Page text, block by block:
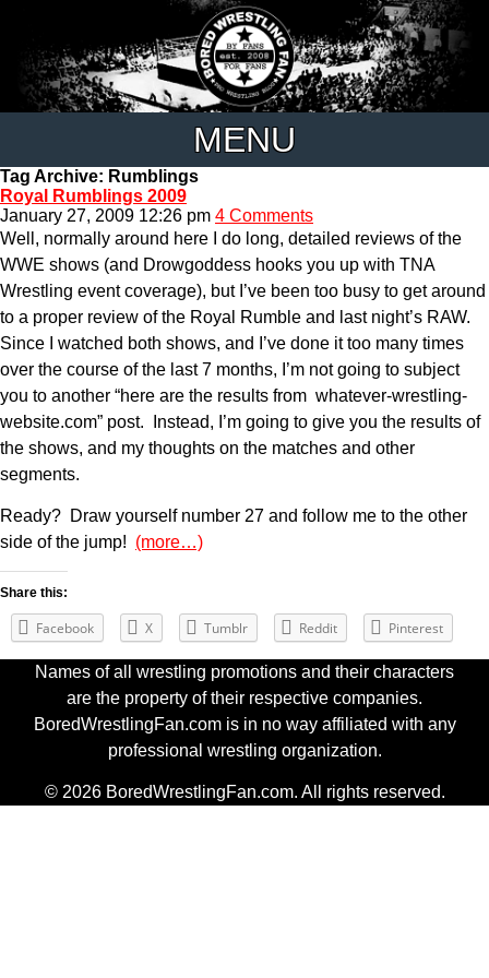
MENU
Tag Archive: Rumblings
Royal Rumblings 2009
January 27, 2009 12:26 pm 4 Comments
Well, normally around here I do long, detailed reviews of the
WWE shows (and Drowgoddess hooks you up with TNA
Wrestling event coverage), but I’ve been too busy to get around
to a proper review of the Royal Rumble and last night’s RAW.
Since I watched both shows, and I’ve done it too many times
over the course of the last 7 months, I’m not going to subject
you to another “here are the results from whatever-wrestling-
website.com” post. Instead, I’m going to give you the results of
the shows, and my thoughts on the matches and other
segments.
Ready? Draw yourself number 27 and follow me to the other
side of the jump! (more…)
Share this:
Facebook X Tumblr Reddit Pinterest
Names of all wrestling promotions and their characters
are the property of their respective companies.
BoredWrestlingFan.com is in no way affiliated with any
professional wrestling organization.
© 2026 BoredWrestlingFan.com. All rights reserved.